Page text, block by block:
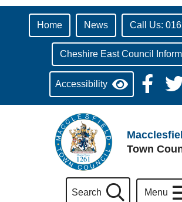
Home News Call Us:
Cheshire East Council
Accessibility
Town
Search Menu